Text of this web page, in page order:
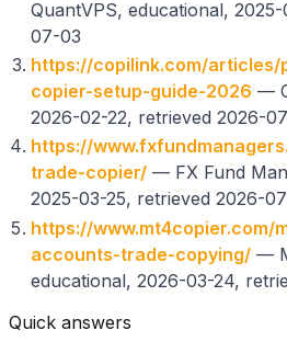
QuantVPS, educational,
07-03
https://copilink.com/
copier-setup-guide-2026 —
2026-02-22, retrieved 2026-
https://
trade-copier/ — FX Fund
2025-03-25, retrieved 2026-
https://www.mt4copier.com/
accounts-trade-copying/ —
educational, 2026-03-24,
Quick answers